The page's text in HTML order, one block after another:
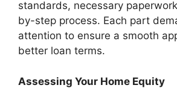
standards, necessary
by-step process. Each part
attention to ensure a smooth
better loan terms.
Assessing Your Home Equity